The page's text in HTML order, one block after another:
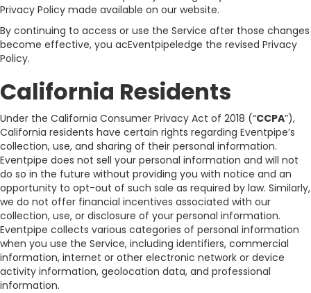
Privacy Policy made available on our website.
By continuing to access or use the Service after those changes
become effective, you acEventpipeledge the revised Privacy
Policy.
California Residents
Under the California Consumer Privacy Act of 2018 (“CCPA”),
California residents have certain rights regarding Eventpipe’s
collection, use, and sharing of their personal information.
Eventpipe does not sell your personal information and will not
do so in the future without providing you with notice and an
opportunity to opt-out of such sale as required by law. Similarly,
we do not offer financial incentives associated with our
collection, use, or disclosure of your personal information.
Eventpipe collects various categories of personal information
when you use the Service, including identifiers, commercial
information, internet or other electronic network or device
activity information, geolocation data, and professional
information.